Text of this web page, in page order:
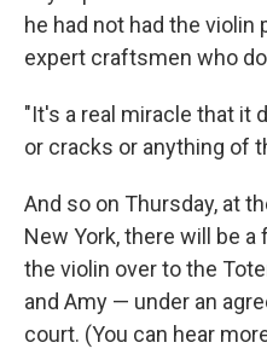
he had not had the violin
expert craftsmen who
"It's a real miracle that it
or cracks or anything of
And so on Thursday, at
New York, there will be
the violin over to the
and Amy — under an
court. (You can hear